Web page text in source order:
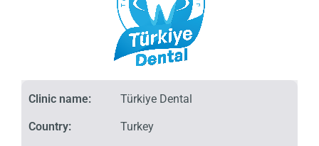
Clinic name:
Country:
Türkiye Dental
Turkey